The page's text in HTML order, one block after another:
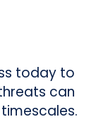
today to
can